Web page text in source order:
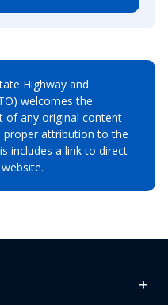
Highway and
welcomes the
of any original content
proper attribution to the
includes a link to direct